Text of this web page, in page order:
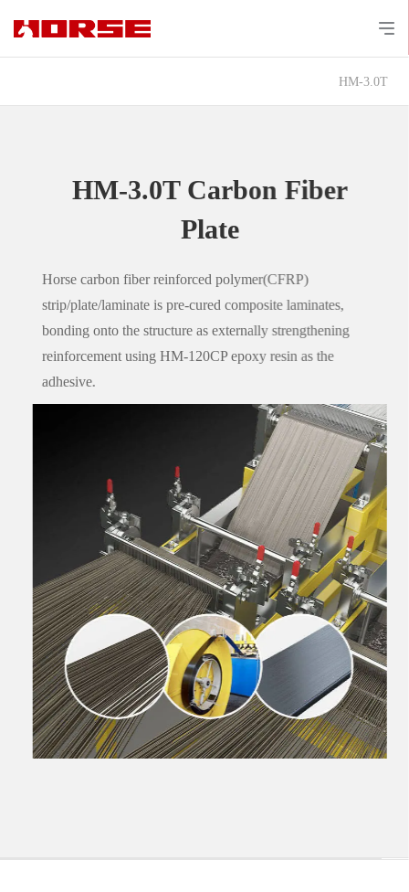
HM-3.0T
HM-3.0T Carbon Fiber
Plate
Horse carbon fiber reinforced polymer(CFRP)
strip/plate/laminate is pre-cured composite laminates,
bonding onto the structure as externally strengthening
reinforcement using HM-120CP epoxy resin as the
adhesive.